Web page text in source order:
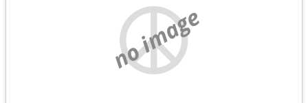
no image